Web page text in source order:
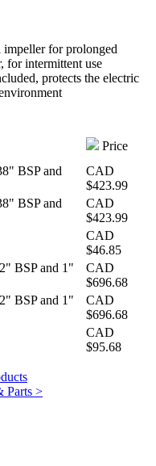
for prolonged
for intermittent use
protects the electric
Price
BSP and
CAD
$423.99
BSP and
CAD
$423.99
CAD
$46.85
BSP and 1"
CAD
$696.68
BSP and 1"
CAD
$696.68
CAD
$95.68
Parts >